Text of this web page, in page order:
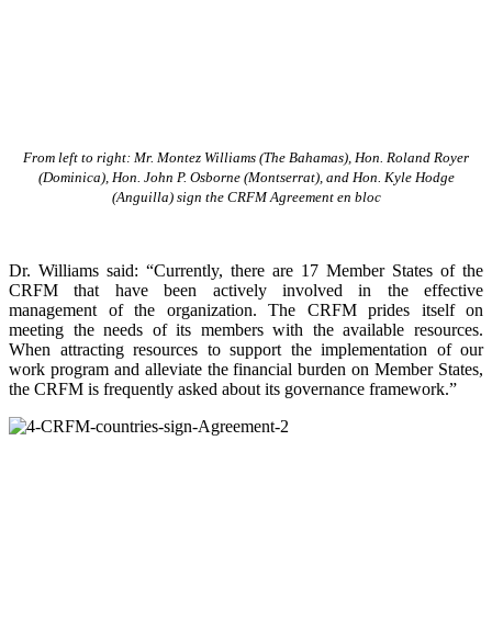
From left to right: Mr. Montez Williams (The Bahamas), Hon. Roland Royer
(Dominica), Hon. John P. Osborne (Montserrat), and Hon. Kyle Hodge
(Anguilla) sign the CRFM Agreement en bloc
Dr. Williams said: “Currently, there are 17 Member States of the
CRFM that have been actively involved in the effective
management of the organization. The CRFM prides itself on
meeting the needs of its members with the available resources.
When attracting resources to support the implementation of our
work program and alleviate the financial burden on Member States,
the CRFM is frequently asked about its governance framework.”